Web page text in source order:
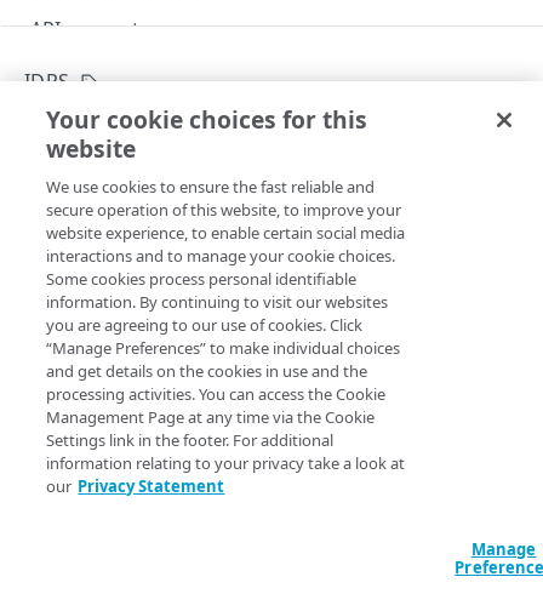
API concepts
Get started
Application creation workflow
Timestamp formats
Rate Limiting
Enumerations
Rule types & actions
Connector package types
Directory service configuration
Errors
400
401
403
404
500
Postman collection
IDENTITY PROVIDERS (IDPS)
Directory membership
Get an IDP directory membership
Get an IDP directory membership
Ghost to Origin
Enable Ghost to Origin (G2O) for an IDP
IDP directories
Create an IDP directory
List IDP directories
PUT
IDPs
Create an IDP
GET
IDPS
Deploy an IDP
Copy Page
POST https://{hostname}/crux/v1
pop/idp/{idp_id}/deploy
Deploys an IDP.
Path Params
idp_id string required
A unique identifier for the IDP.
Your cookie choices for this
website
We use cookies to ensure the fast reliable and
secure operation of this website, to improve your
website experience, to enable certain social media
interactions and to manage your cookie choices.
Some cookies process personal identifiable
information. By continuing to visit our websites
you are agreeing to our use of cookies. Click
“Manage Preferences” to make individual choices
and get details on the cookies in use and the
processing activities. You can access the Cookie
Management Page at any time via the Cookie
Settings link in the footer. For additional
information relating to your privacy take a look at
our Privacy Statement
Manage